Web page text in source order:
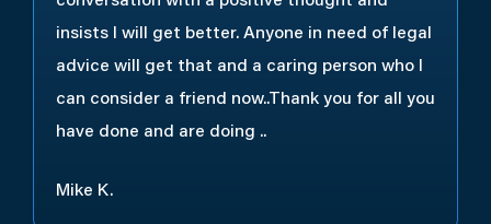
insists I will get better. Anyone in need of legal
advice will get that and a caring person who I
can consider a friend now..Thank you for all you
have done and are doing ..
Mike K.